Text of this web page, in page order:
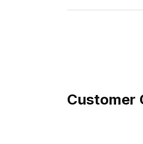
Customer